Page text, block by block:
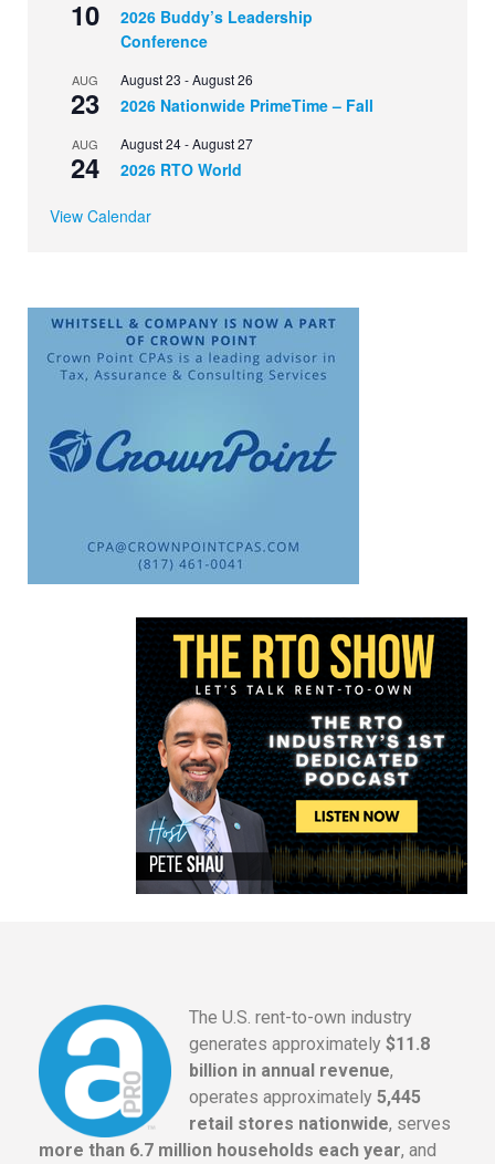
10
2026 Buddy’s Leadership
Conference
AUG
23
August 23 -August 26
2026 Nationwide PrimeTime – Fall
AUG
24
August 24-August 27
2026 RTO World
View Calendar
The U.S. rent-to-own industry
generates approximately $11.8
billion in annual revenue,
operates approximately 5,445
retail stores nationwide, serves
more than 6.7 million households each year, and